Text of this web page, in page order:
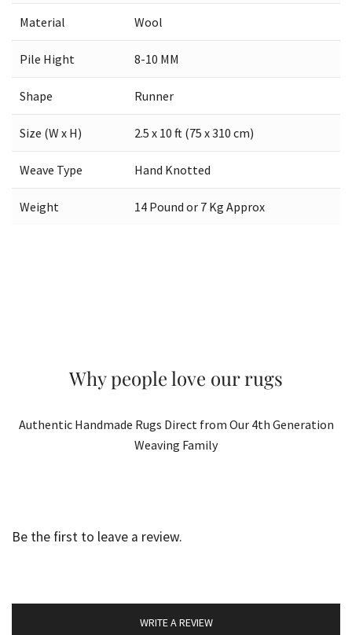
Material Wool
Pile Hight 8-10 MM
Shape Runner
Size (W x H) 2.5 x 10 ft (75 x 310 cm)
Weave Type Hand Knotted
Weight 14 Pound or 7 Kg Approx
Why people love our rugs
Authentic Handmade Rugs Direct from Our 4th Generation
Weaving Family
Be the first to leave a review.
WRITE A REVIEW